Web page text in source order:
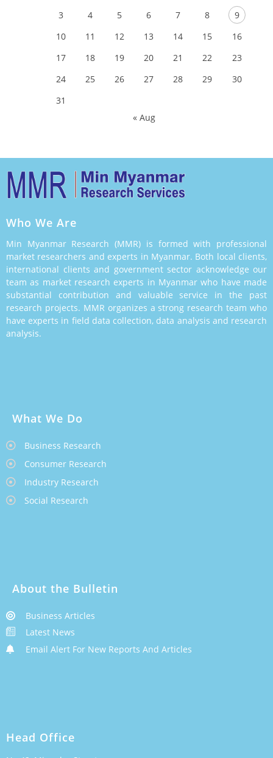
3
4 5 6 7 8
9
10
11 12 13 14 15
16
17
18 19 20 21 22
23
24
25 26 27 28 29
30
31
« Aug
Who We Are
Min Myanmar Research (MMR) is formed with professional
market researchers and experts in Myanmar. Both local clients,
international clients and government sector acknowledge our
team as market research experts in Myanmar who have made
substantial contribution and valuable service in the past
research projects. MMR organizes a strong research team who
have experts in field data collection, data analysis and research
analysis.
What We Do
Business Research
Consumer Research
Industry Research
Social Research
About the Bulletin
Business Articles
Latest News
Email Alert For New Reports And Articles
Head Office